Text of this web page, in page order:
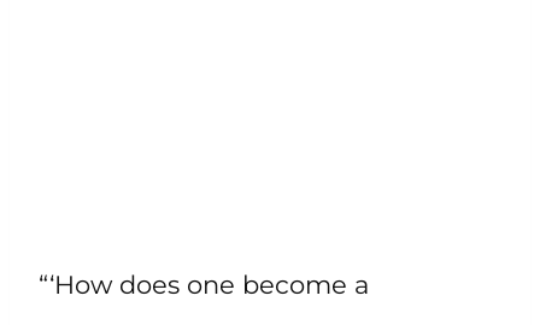
“‘How does one become a